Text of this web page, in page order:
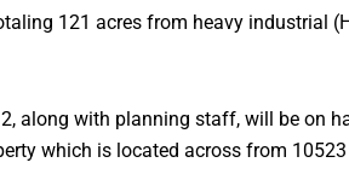
121 acres from heavy industrial
along with planning staff, will be on
which is located across from